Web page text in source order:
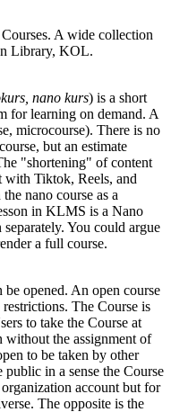
A wide collection
Library, KOL.
nano kurs) is a short
for learning on demand. A
microcourse). There is no
but an estimate
"shortening" of content
with Tiktok, Reels, and
nano course as a
in KLMS is a Nano
You could argue
a full course.
be opened. An open course
The Course is
to take the Course at
without the assignment of
to be taken by other
in a sense the Course
account but for
The opposite is the